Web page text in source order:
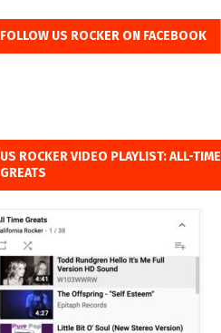
FOLLOW US ROCKER ON FACEBOOK
US ROCKER VIDEO PLAYLIST: ALL-TIME
GREATS